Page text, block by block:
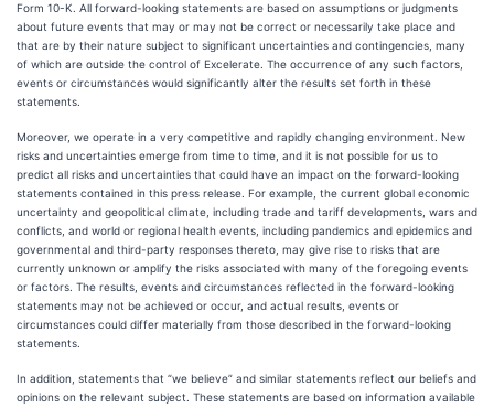
Form 10-K. All forward-looking statements are based on assumptions or judgments
about future events that may or may not be correct or necessarily take place and
that are by their nature subject to significant uncertainties and contingencies, many
of which are outside the control of Excelerate. The occurrence of any such factors,
events or circumstances would significantly alter the results set forth in these
statements.
Moreover, we operate in a very competitive and rapidly changing environment. New
risks and uncertainties emerge from time to time, and it is not possible for us to
predict all risks and uncertainties that could have an impact on the forward-looking
statements contained in this press release. For example, the current global economic
uncertainty and geopolitical climate, including trade and tariff developments, wars and
conflicts, and world or regional health events, including pandemics and epidemics and
governmental and third-party responses thereto, may give rise to risks that are
currently unknown or amplify the risks associated with many of the foregoing events
or factors. The results, events and circumstances reflected in the forward-looking
statements may not be achieved or occur, and actual results, events or
circumstances could differ materially from those described in the forward-looking
statements.
In addition, statements that “we believe” and similar statements reflect our beliefs and
opinions on the relevant subject. These statements are based on information available